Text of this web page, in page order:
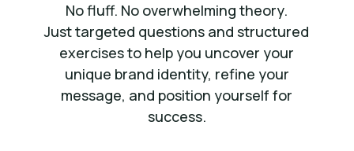
No fluff. No overwhelming theory.
Just targeted questions and structured
exercises to help you uncover your
unique brand identity, refine your
message, and position yourself for
success.